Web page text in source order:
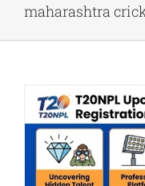
maharashtra